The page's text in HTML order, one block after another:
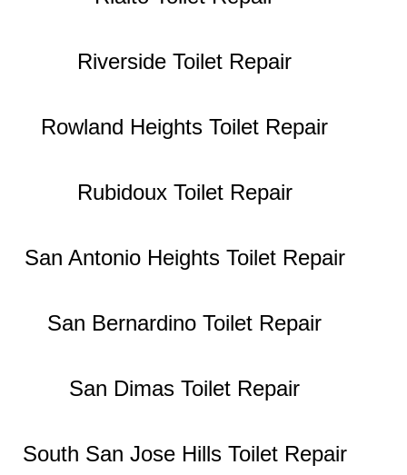
Riverside Toilet Repair
Rowland Heights Toilet Repair
Rubidoux Toilet Repair
San Antonio Heights Toilet Repair
San Bernardino Toilet Repair
San Dimas Toilet Repair
South San Jose Hills Toilet Repair